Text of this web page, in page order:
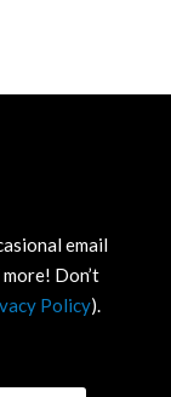
email
Don’t
Policy).